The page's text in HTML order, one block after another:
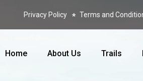
Privacy Policy Terms and
Home About Us Trails